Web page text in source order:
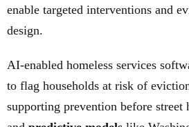
enable targeted interventions and
design.
AI-enabled homeless services
to flag households at risk of
supporting prevention before street